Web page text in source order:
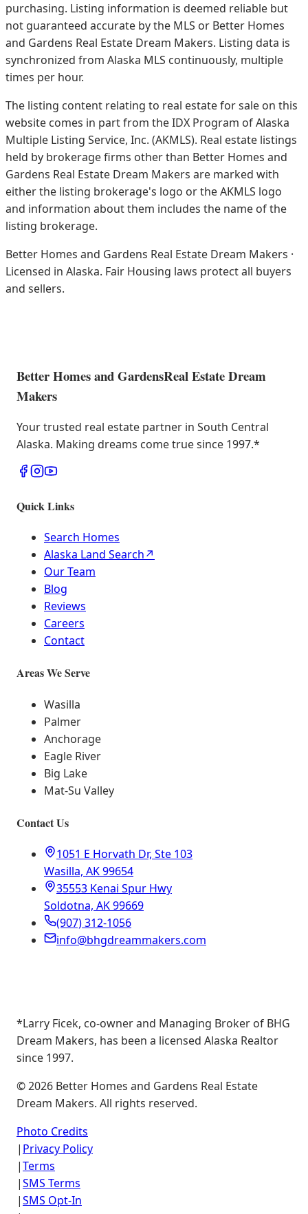
purchasing. Listing information is deemed reliable but
not guaranteed accurate by the MLS or Better Homes
and Gardens Real Estate Dream Makers. Listing data is
synchronized from Alaska MLS continuously, multiple
times per hour.
The listing content relating to real estate for sale on this
website comes in part from the IDX Program of Alaska
Multiple Listing Service, Inc. (AKMLS). Real estate listings
held by brokerage firms other than Better Homes and
Gardens Real Estate Dream Makers are marked with
either the listing brokerage's logo or the AKMLS logo
and information about them includes the name of the
listing brokerage.
Better Homes and Gardens Real Estate Dream Makers ·
Licensed in Alaska. Fair Housing laws protect all buyers
and sellers.
Better Homes and GardensReal Estate Dream
Makers
Your trusted real estate partner in South Central
Alaska. Making dreams come true since 1997.*
Quick Links
Search Homes
Alaska Land Search↗
Our Team
Blog
Reviews
Careers
Contact
Areas We Serve
Wasilla
Palmer
Anchorage
Eagle River
Big Lake
Mat-Su Valley
Contact Us
1051 E Horvath Dr, Ste 103
Wasilla, AK 99654
35553 Kenai Spur Hwy
Soldotna, AK 99669
(907) 312-1056
info@bhgdreammakers.com
*Larry Ficek, co-owner and Managing Broker of BHG
Dream Makers, has been a licensed Alaska Realtor
since 1997.
©2026 Better Homes and Gardens Real Estate
Dream Makers. All rights reserved.
Photo Credits
| Privacy Policy
|Terms
|SMS Terms
|SMS Opt-In